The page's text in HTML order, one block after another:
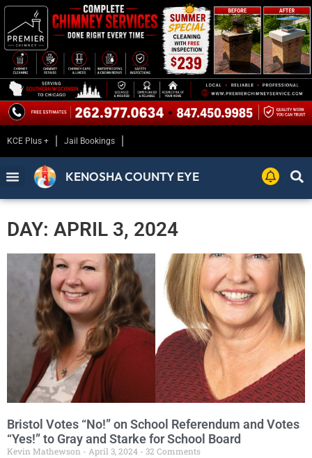
KCE Plus + Jail Bookings
KENOSHA COUNTY EYE
DAY: APRIL 3, 2024
Bristol Votes “No!” on School Referendum and Votes
“Yes!” to Gray and Starke for School Board
Kevin Mathewson April 3, 2024
32 Comments